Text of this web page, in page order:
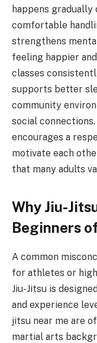
happens
comfortable
strengthens
feeling happier
classes
supports better
community
social
encourages a
motivate each
that many adults
Why Jiu-
Beginners
A common
for athletes or
Jiu-Jitsu is
and experience
jitsu near me are
martial arts